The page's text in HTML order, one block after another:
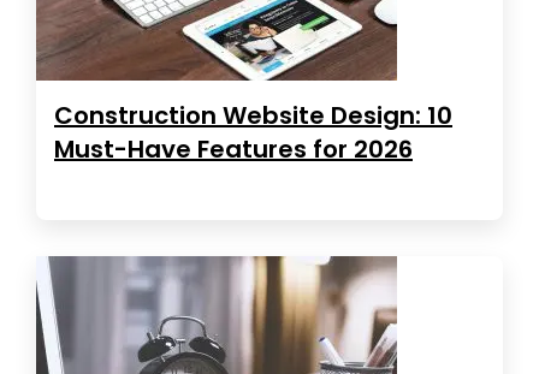
Construction Website Design: 10
Must-Have Features for 2026